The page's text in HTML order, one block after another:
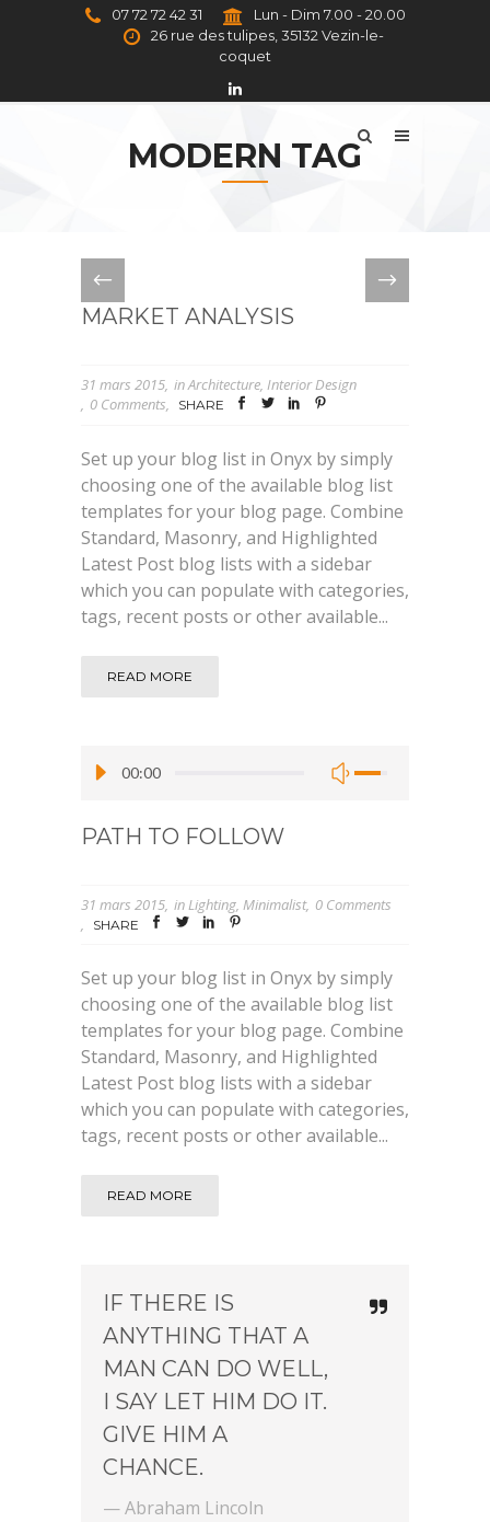
07 72 72 42 31
Lun - Dim 7.00 - 20.00
26 rue des tulipes, 35132 Vezin-le-
coquet
MODERN TAG
MARKET ANALYSIS
31 mars 2015 inArchitecture, Interior Design
0 Comments
SHARE
Set up your blog list in Onyx by simply
choosing one of the available blog list
templates for your blog page. Combine
Standard, Masonry, and Highlighted
Latest Post blog lists with a sidebar
which you can populate with categories,
tags, recent posts or other available...
READ MORE
00:00
PATH TO FOLLOW
31 mars 2015 inLighting, Minimalist 0 Comments
SHARE
Set up your blog list in Onyx by simply
choosing one of the available blog list
templates for your blog page. Combine
Standard, Masonry, and Highlighted
Latest Post blog lists with a sidebar
which you can populate with categories,
tags, recent posts or other available...
READ MORE
IF THERE IS
ANYTHING THAT A
MAN CAN DO WELL,
I SAY LET HIM DO IT.
GIVE HIM A
CHANCE.
— Abraham Lincoln